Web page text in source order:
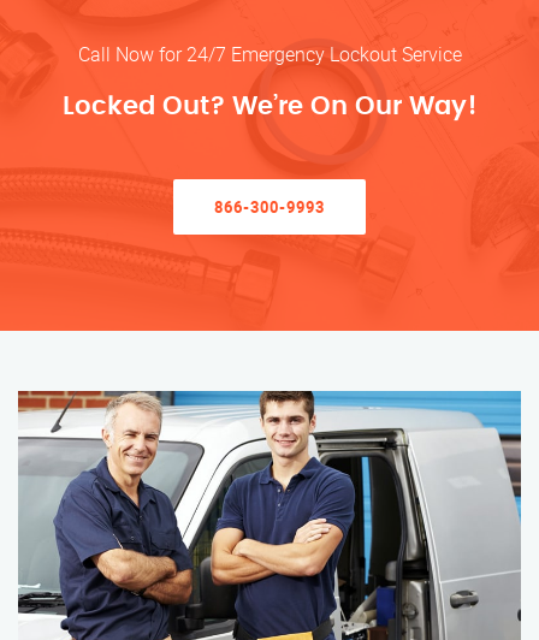
Call Now for 24/7 Emergency Lockout Service
Locked Out? We’re On Our Way!
866-300-9993